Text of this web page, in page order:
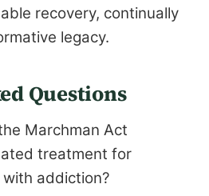
recovery, continually
legacy.
Questions
Marchman Act
treatment for
addiction?